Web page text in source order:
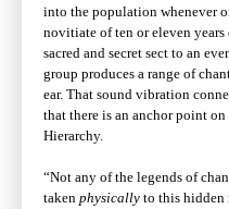
into the population whenever
novitiate of ten or eleven
sacred and secret sect to an
group produces a range of
ear. That sound vibration
that there is an anchor point
Hierarchy.
“Not any of the legends of
taken physically to this hidden